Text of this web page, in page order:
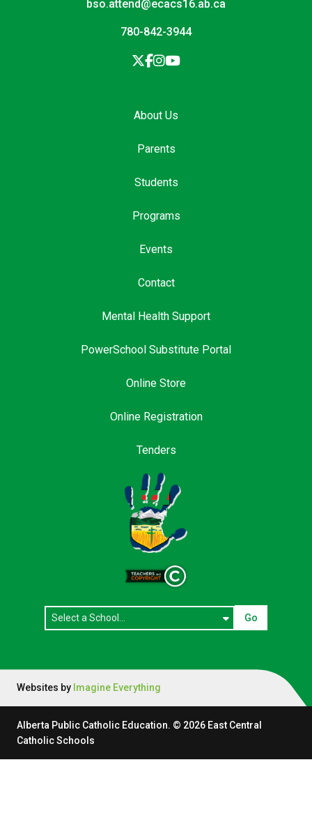
bso.attend@ecacs16.ab.ca
780-842-3944
About Us
Parents
Students
Programs
Events
Contact
Mental Health Support
PowerSchool Substitute Portal
Online Store
Online Registration
Tenders
Go
Websites by Imagine Everything
Alberta Public Catholic Education. © 2026 East Central
Catholic Schools